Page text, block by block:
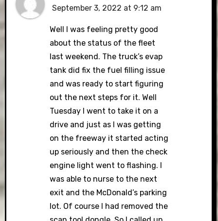
September 3, 2022 at 9:12 am
Well I was feeling pretty good
about the status of the fleet
last weekend. The truck’s evap
tank did fix the fuel filling issue
and was ready to start figuring
out the next steps for it. Well
Tuesday I went to take it on a
drive and just as I was getting
on the freeway it started acting
up seriously and then the check
engine light went to flashing. I
was able to nurse to the next
exit and the McDonald’s parking
lot. Of course I had removed the